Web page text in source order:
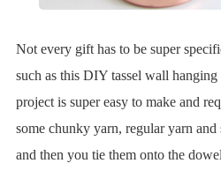
Not every gift has to be super
such as this DIY tassel wall
project is super easy to make and
some chunky yarn, regular yarn
and then you tie them onto the